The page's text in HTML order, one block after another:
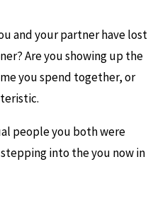
and your partner have lost
Are you showing up the
you spend together, or
people you both were
into the you now in